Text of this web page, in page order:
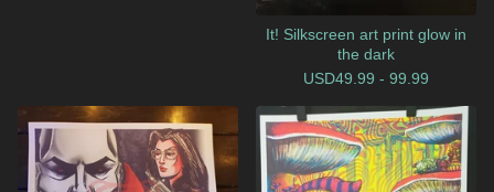
It! Silkscreen art print glow in
the dark
USD49.99 - 99.99